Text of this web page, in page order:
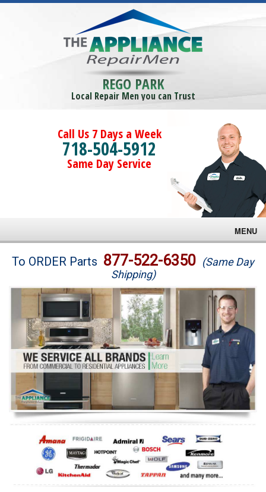
REGO PARK
Local Repair Men you can Trust
Call Us 7 Days a Week
718-504-5912
Same Day Service
MENU
Brands
Washer Repair
Dryer Repair
Refrigerator Repair
Oven Repair
Dishwasher Repair
To ORDER Parts 877-522-6350 (Same Day
Shipping)